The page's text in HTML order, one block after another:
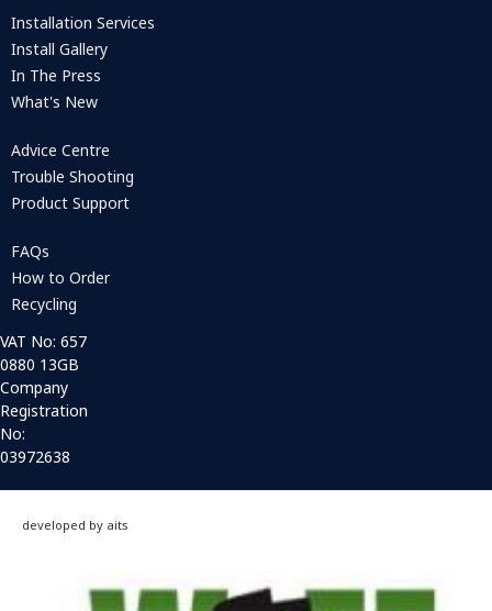
Installation Services
Install Gallery
In The Press
What's New
Advice Centre
Trouble Shooting
Product Support
FAQs
How to Order
Recycling
VAT No: 657
0880 13GB
Company
Registration
No:
03972638
developed by aits